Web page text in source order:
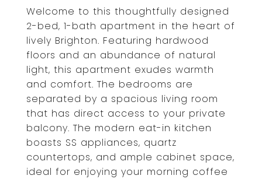
Welcome to this thoughtfully designed
2-bed, 1-bath apartment in the heart of
lively Brighton. Featuring hardwood
floors and an abundance of natural
light, this apartment exudes warmth
and comfort. The bedrooms are
separated by a spacious living room
that has direct access to your private
balcony. The modern eat-in kitchen
boasts SS appliances, quartz
countertops, and ample cabinet space,
ideal for enjoying your morning coffee